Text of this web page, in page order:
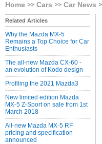
Home Cars Car News
Related Articles
Why the Mazda MX-5
Remains a Top Choice for Car
Enthusiasts
The all-new Mazda CX-60 -
an evolution of Kodo design
Profiling the 2021 Mazda3
New limited edition Mazda
MX-5 Z-Sport on sale from 1st
March 2018
All-new Mazda MX-5 RF
pricing and specification
announced